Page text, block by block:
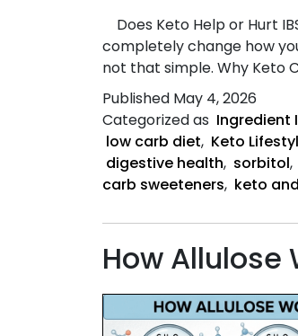
Does Keto Help or Hurt
completely change how
not that simple. Why Keto
Published May 4, 2026
Categorized as Ingredient
low carb diet, Keto
digestive health, sorbitol,
carb sweeteners, keto
How Allulose